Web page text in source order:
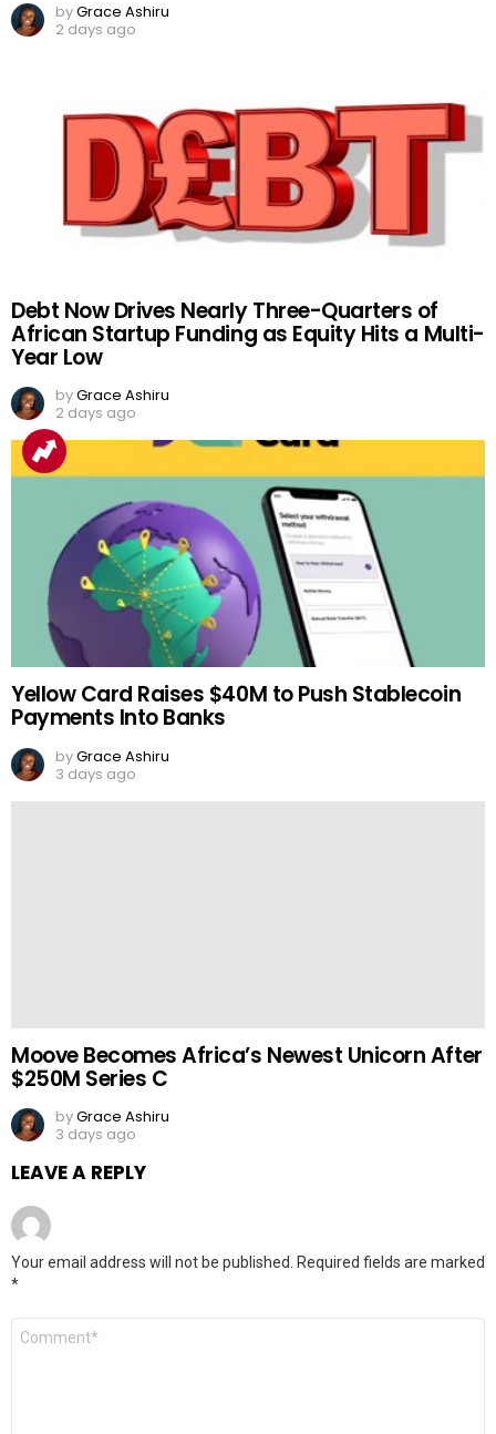
byGrace Ashiru
2 days ago
Debt Now Drives Nearly Three-Quarters of
African Startup Funding as Equity Hits a Multi-
Year Low
byGrace Ashiru
2 days ago
Yellow Card Raises $40M to Push Stablecoin
Payments Into Banks
byGrace Ashiru
3 days ago
Moove Becomes Africa’s Newest Unicorn After
$250M Series C
byGrace Ashiru
3 days ago
LEAVE A REPLY
Your email address will not be published.
Required fields are marked
*
Comment